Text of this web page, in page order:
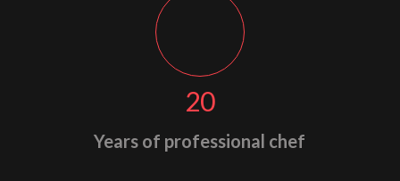
20
Years of professional chef